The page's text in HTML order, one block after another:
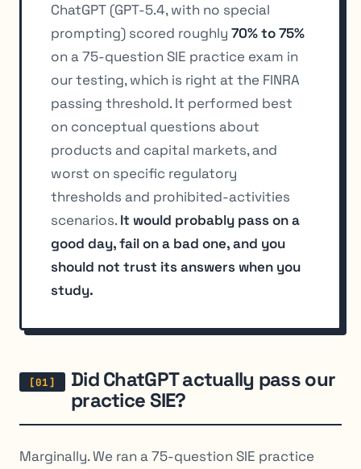
ChatGPT (GPT-5.4, with no special
prompting) scored roughly 70% to 75%
on a 75-question SIE practice exam in
our testing, which is right at the FINRA
passing threshold. It performed best
on conceptual questions about
products and capital markets, and
worst on specific regulatory
thresholds and prohibited-activities
scenarios.It would probably pass on a
good day, fail on a bad one, and you
should not trust its answers when you
study.
Did ChatGPT actually pass our
practice SIE?
Marginally. We ran a 75-question SIE practice